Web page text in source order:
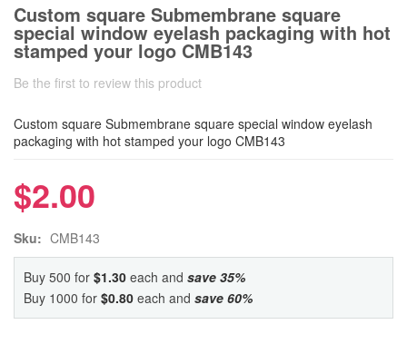
Custom square Submembrane square
special window eyelash packaging with hot
stamped your logo CMB143
Be the first to review this product
Custom square Submembrane square special window eyelash
packaging with hot stamped your logo CMB143
$2.00
Sku: CMB143
Buy 500 for $1.30 each and save 35%
Buy 1000 for $0.80 each and save 60%